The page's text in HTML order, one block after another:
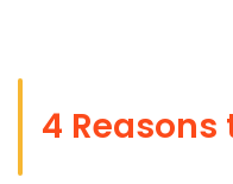
4 Reasons